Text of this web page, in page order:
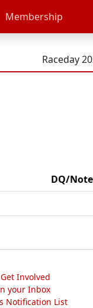
Membership
Raceday
DQ/Note
Involved
your Inbox
Notification List